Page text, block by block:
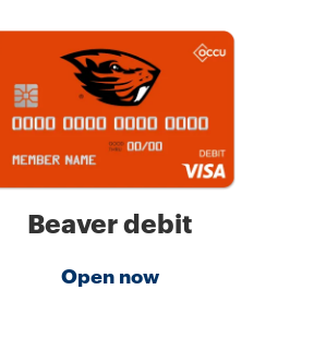
Beaver debit
Open now